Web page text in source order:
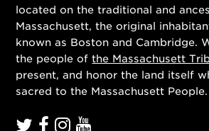
located on the traditional and
Massachusett, the original
known as Boston and Cambridge.
the people ofthe Massachusett
present, and honor the land itself
sacred to the Massachusett People.